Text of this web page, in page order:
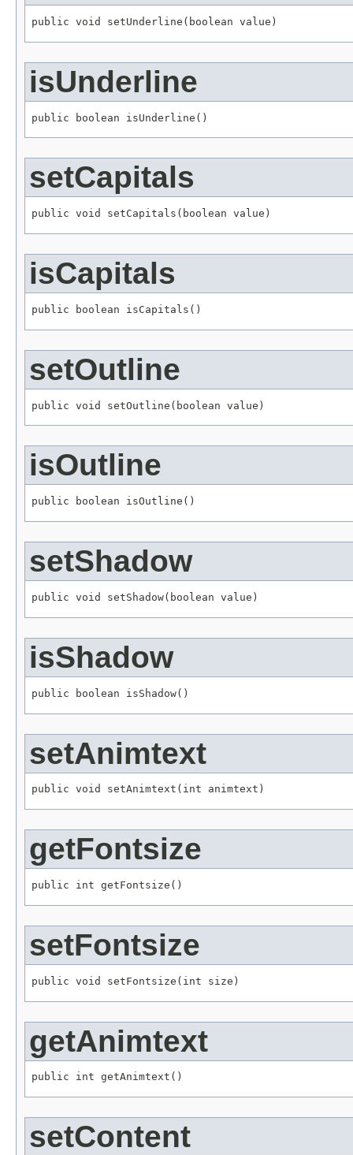
public void setUnderline(boolean value)
isUnderline
public boolean isUnderline()
setCapitals
public void setCapitals(boolean value)
isCapitals
public boolean isCapitals()
setOutline
public void setOutline(boolean value)
isOutline
public boolean isOutline()
setShadow
public void setShadow(boolean value)
isShadow
public boolean isShadow()
setAnimtext
public void setAnimtext(int animtext)
getFontsize
public int getFontsize()
setFontsize
public void setFontsize(int size)
getAnimtext
public int getAnimtext()
setContent